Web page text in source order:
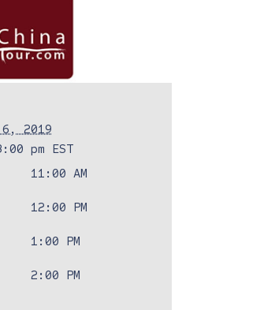
6, 2019
pm EST
11:00 AM
12:00 PM
1:00 PM
2:00 PM